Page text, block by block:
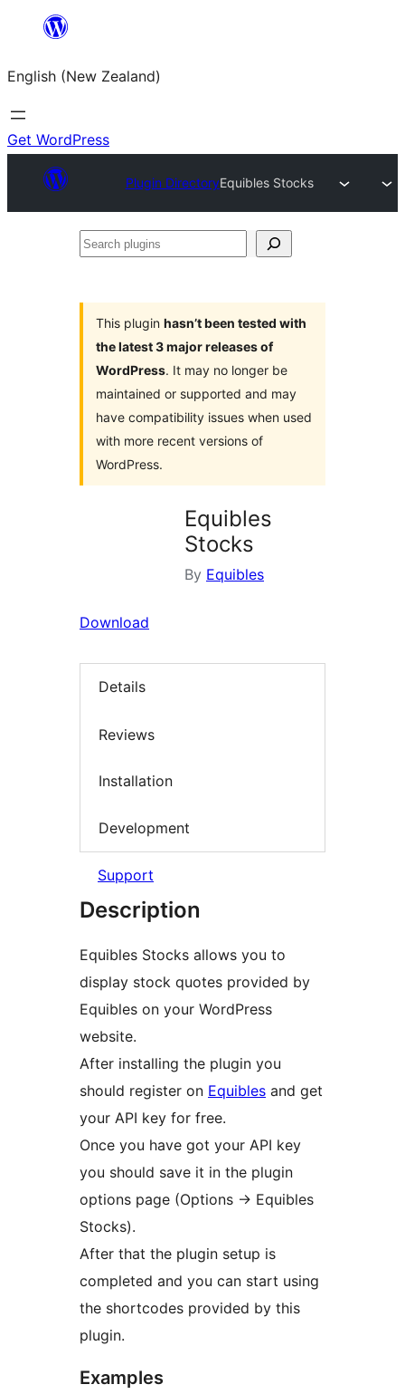
content
English (New Zealand)
Get WordPress
Plugin DirectoryEquibles Stocks
Search
This plugin hasn’t been tested with
the latest 3 major releases of
WordPress. It may no longer be
maintained or supported and may
have compatibility issues when used
with more recent versions of
WordPress.
Equibles
Stocks
By Equibles
Download
Details
Reviews
Installation
Development
Support
Description
Equibles Stocks allows you to
display stock quotes provided by
Equibles on your WordPress
website.
After installing the plugin you
should register on Equibles and get
your API key for free.
Once you have got your API key
you should save it in the plugin
options page (Options -> Equibles
Stocks).
After that the plugin setup is
completed and you can start using
the shortcodes provided by this
plugin.
Examples